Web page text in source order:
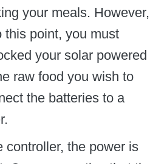
your meals. However,
this point, you must
your solar powered
raw food you wish to
the batteries to a
controller, the power is